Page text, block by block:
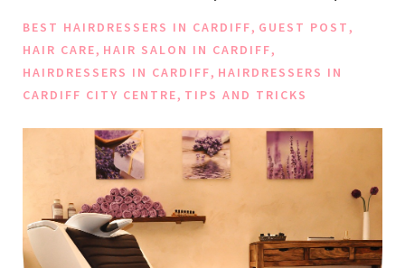
BEST HAIRDRESSERS IN CARDIFF, GUEST POST,
HAIR CARE, HAIR SALON IN CARDIFF,
HAIRDRESSERS IN CARDIFF, HAIRDRESSERS IN
CARDIFF CITY CENTRE, TIPS AND TRICKS